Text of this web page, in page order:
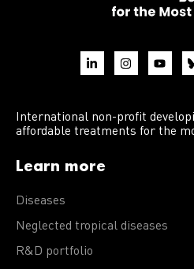
International non-profit
affordable treatments for the
Learn more
Diseases
Neglected tropical diseases
R&D portfolio